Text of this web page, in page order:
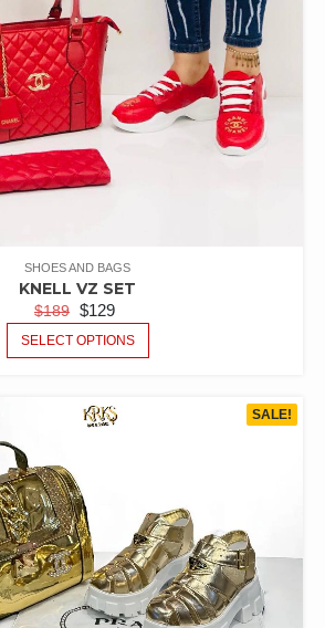
SHOES AND BAGS
KNELL VZ SET
$189 $129
SELECT OPTIONS
SALE!